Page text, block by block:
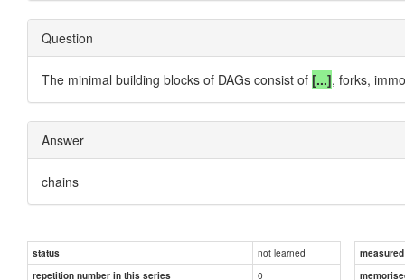
Question
The minimal building blocks of DAGs consist of [...], forks,
Answer
chains
status not learned
repetition number in this series
0